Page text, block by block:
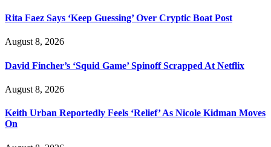
Rita Faez Says ‘Keep Guessing’ Over Cryptic Boat Post
August 8, 2026
David Fincher’s ‘Squid Game’ Spinoff Scrapped At Netflix
August 8, 2026
Keith Urban Reportedly Feels ‘Relief’ As Nicole Kidman Moves
On